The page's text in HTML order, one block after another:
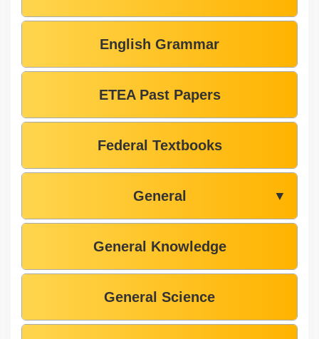
English Grammar
ETEA Past Papers
Federal Textbooks
General ▼
General Knowledge
General Science